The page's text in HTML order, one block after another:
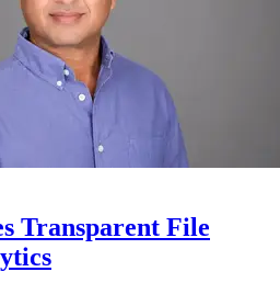
Transparent File